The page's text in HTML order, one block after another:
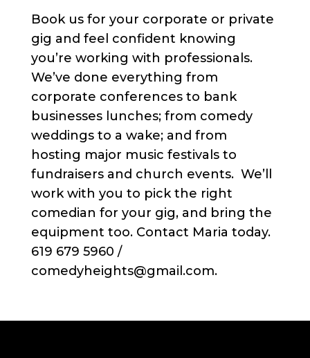
Book us for your corporate or private
gig and feel confident knowing
you’re working with professionals.
We’ve done everything from
corporate conferences to bank
businesses lunches; from comedy
weddings to a wake; and from
hosting major music festivals to
fundraisers and church events. We’ll
work with you to pick the right
comedian for your gig, and bring the
equipment too. Contact Maria today.
619 679 5960 /
comedyheights@gmail.com.